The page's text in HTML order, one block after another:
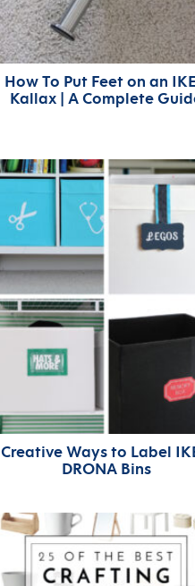
How To Put Feet on an
Kallax | A Complete
Creative Ways to Label
DRONA Bins